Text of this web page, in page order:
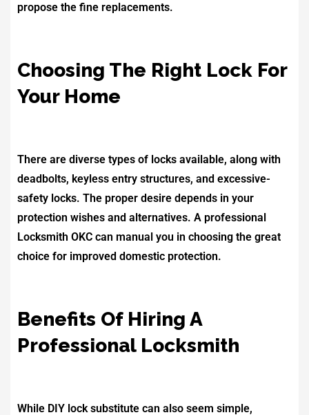
propose the fine replacements.
Choosing The Right Lock For
Your Home
There are diverse types of locks available, along with
deadbolts, keyless entry structures, and excessive-
safety locks. The proper desire depends in your
protection wishes and alternatives. A professional
Locksmith OKC can manual you in choosing the great
choice for improved domestic protection.
Benefits Of Hiring A
Professional Locksmith
While DIY lock substitute can also seem simple,